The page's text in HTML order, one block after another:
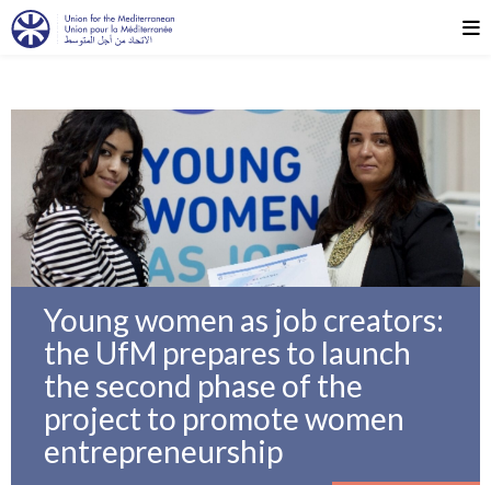
Young women as job creators:
the UfM prepares to launch
the second phase of the
project to promote women
entrepreneurship